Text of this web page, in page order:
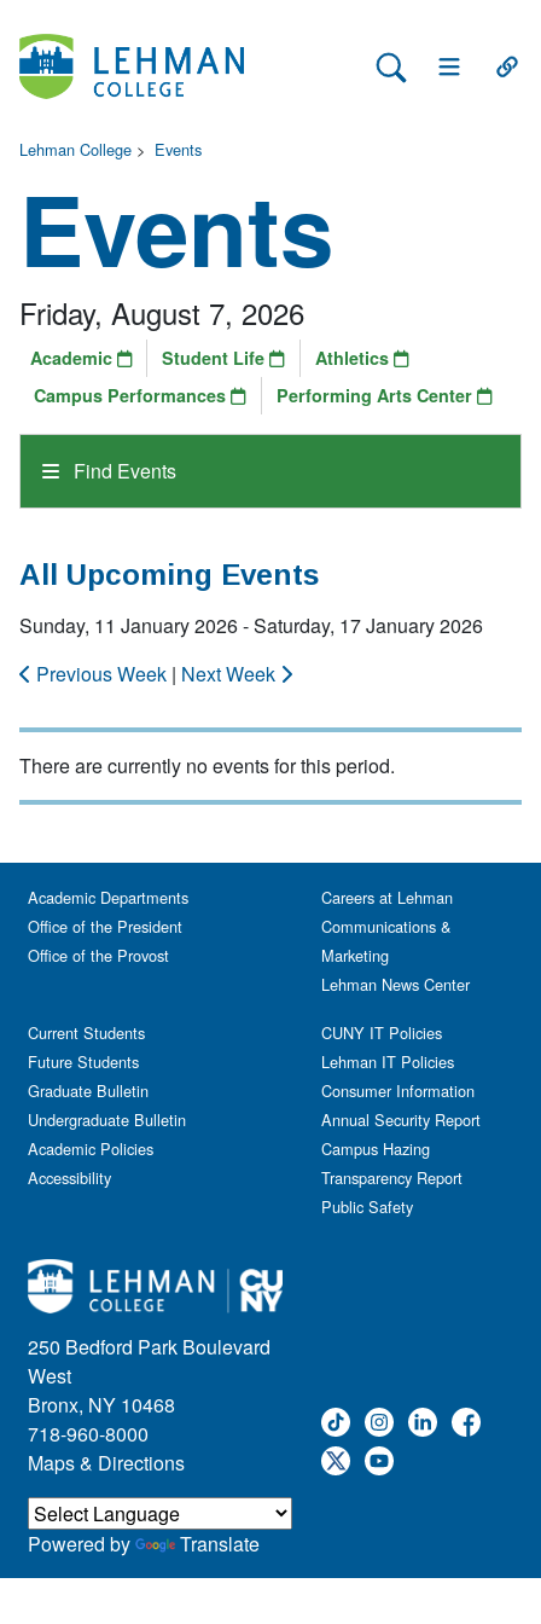
Search Lehman
Open Main
Lehman College > Events
Events
Find Events
Friday, August 7, 2026
Academic Student Life
Athletics
Campus Performances
Performing Arts Center
All Upcoming Events
Sunday, 11 January 2026 - Saturday, 17 January 2026
Previous Week | Next Week
There are currently no events for this period.
250 Bedford Park Boulevard
West
Bronx, NY 10468
718-960-8000
Maps & Directions
Academic Departments
Office of the President
Office of the Provost
Current Students
Future Students
Graduate Bulletin
Undergraduate Bulletin
Academic Policies
Accessibility
Careers at Lehman
Communications &
Marketing
Lehman News Center
CUNY IT Policies
Lehman IT Policies
Consumer Information
Annual Security Report
Campus Hazing
Transparency Report
Public Safety
Powered by Translate